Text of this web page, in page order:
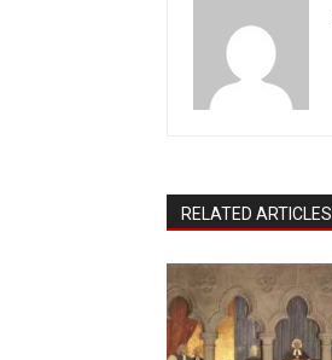
RELATED ARTICLES